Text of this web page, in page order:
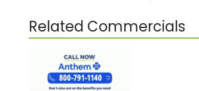
Related Commercials